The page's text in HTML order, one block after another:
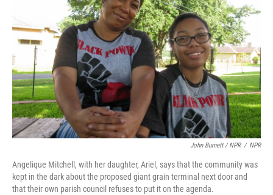
John Burnett / NPR / NPR
Angelique Mitchell, with her daughter, Ariel, says that the community was
kept in the dark about the proposed giant grain terminal next door and
that their own parish council refuses to put it on the agenda.